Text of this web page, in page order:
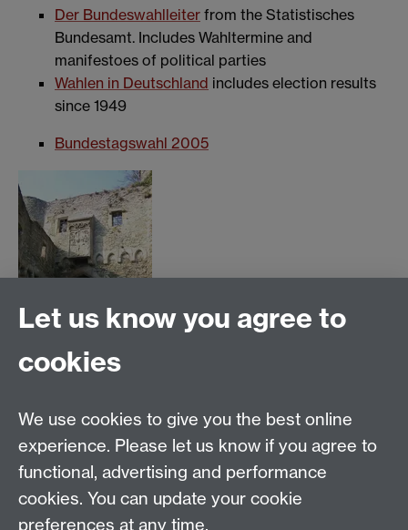
Der Bundeswahlleiter from the Statistisches
Bundesamt. Includes Wahltermine and
manifestoes of political parties
Wahlen in Deutschland includes election results
since 1949
Bundestagswahl 2005
Tel:+44(0) 24 76 524419
email:SMLC Office
Department of German Studies, University of Warwick,
Let us know you agree to
cookies
We use cookies to give you the best online
experience. Please let us know if you agree to
functional, advertising and performance
cookies. You can update your cookie
preferences at any time.